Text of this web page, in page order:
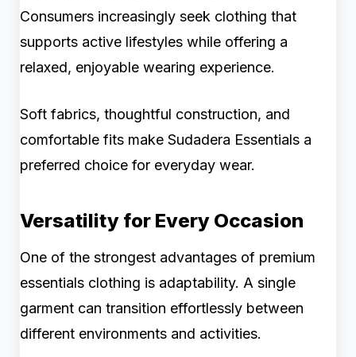
Consumers increasingly seek clothing that
supports active lifestyles while offering a
relaxed, enjoyable wearing experience.
Soft fabrics, thoughtful construction, and
comfortable fits make Sudadera Essentials a
preferred choice for everyday wear.
Versatility for Every Occasion
One of the strongest advantages of premium
essentials clothing is adaptability. A single
garment can transition effortlessly between
different environments and activities.